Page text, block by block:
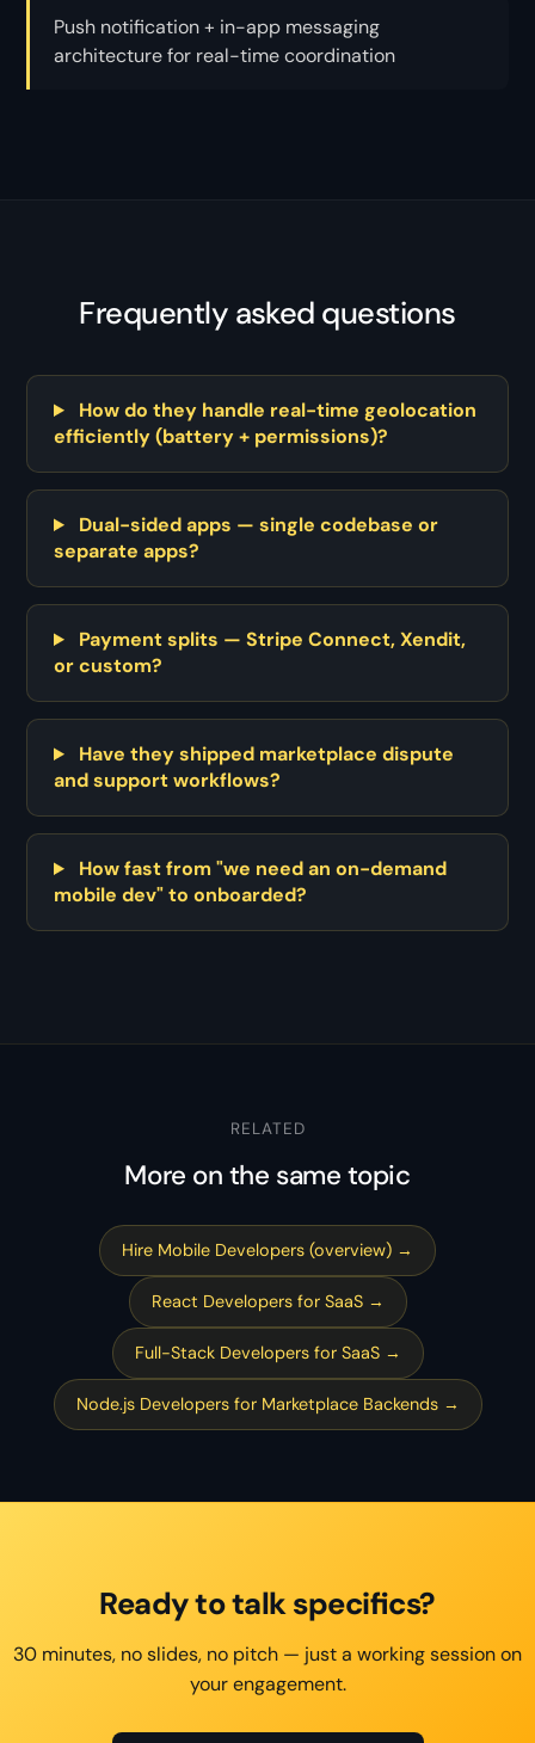
Push notification + in-app messaging
architecture for real-time coordination
Frequently asked questions
How do they handle real-time geolocation
efficiently (battery + permissions)?
Dual-sided apps — single codebase or
separate apps?
Payment splits — Stripe Connect, Xendit,
or custom?
Have they shipped marketplace dispute
and support workflows?
How fast from "we need an on-demand
mobile dev" to onboarded?
RELATED
More on the same topic
Hire Mobile Developers (overview) →
React Developers for SaaS →
Full-Stack Developers for SaaS →
Node.js Developers for Marketplace Backends →
Ready to talk specifics?
30 minutes, no slides, no pitch — just a working session on
your engagement.